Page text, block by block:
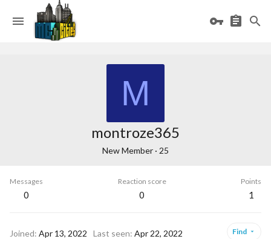
M
montroze365
New Member · 25
Messages
0
Reaction score
0
Points
1
Joined Apr 13, 2022 Last seen Apr 22, 2022 Find